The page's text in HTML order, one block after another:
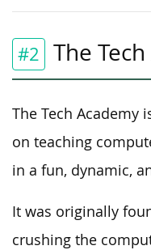
#2 The
The Tech Academy
on teaching
in a fun, dynamic,
It was originally
crushing the